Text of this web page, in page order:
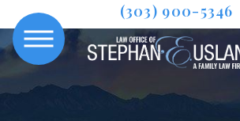
(303) 900-5346